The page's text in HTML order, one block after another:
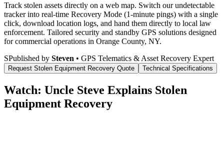
Track stolen assets directly on a web map. Switch our undetectable
tracker into real-time Recovery Mode (1-minute pings) with a single
click, download location logs, and hand them directly to local law
enforcement. Tailored security and standby GPS solutions designed
for commercial operations in Orange County, NY.
SPublished by Steven • GPS Telematics & Asset Recovery Expert
Request Stolen Equipment Recovery Quote Technical Specifications
Watch: Uncle Steve Explains Stolen
Equipment Recovery